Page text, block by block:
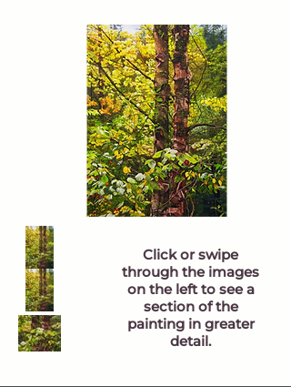
Click or swipe
through the images
on the left to see a
section of the
painting in greater
detail.